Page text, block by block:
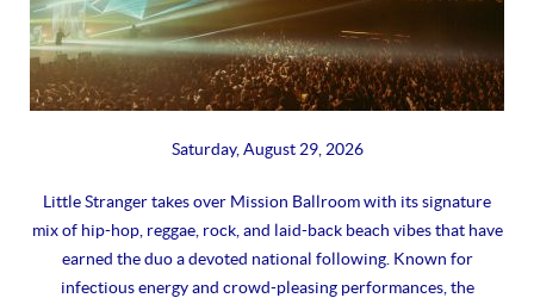
Saturday, August 29, 2026
Little Stranger takes over Mission Ballroom with its signature
mix of hip-hop, reggae, rock, and laid-back beach vibes that have
earned the duo a devoted national following. Known for
infectious energy and crowd-pleasing performances, the